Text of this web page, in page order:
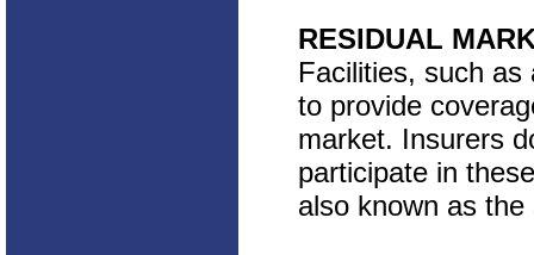
RESIDUAL
Facilities, such
to provide
market. Insurers
participate in
also known as